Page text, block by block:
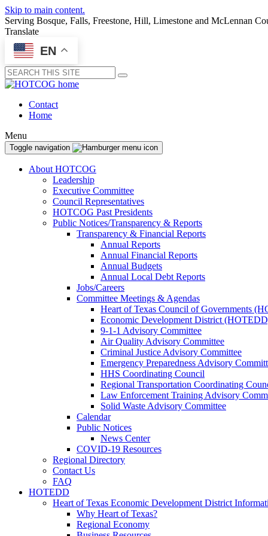
Skip to main content.
Serving Bosque, Falls, Freestone, Hill, Limestone and McLennan
Translate
EN
Submit
Contact
Home
Menu
Toggle navigation
About HOTCOG
Leadership
Executive Committee
Council Representatives
HOTCOG Past Presidents
Public Notices/Transparency & Reports
Transparency & Financial Reports
Annual Reports
Annual Financial Reports
Annual Budgets
Annual Local Debt Reports
Jobs/Careers
Committee Meetings & Agendas
Heart of Texas Council of Governments
Economic Development District
9-1-1 Advisory Committee
Air Quality Advisory Committee
Criminal Justice Advisory Committee
Emergency Preparedness Advisory
HHS Coordinating Council
Regional Transportation Coordinating
Law Enforcement Training Advisory
Solid Waste Advisory Committee
Calendar
Public Notices
News Center
COVID-19 Resources
Regional Directory
Contact Us
FAQ
HOTEDD
Heart of Texas Economic Development District
Why Heart of Texas?
Regional Economy